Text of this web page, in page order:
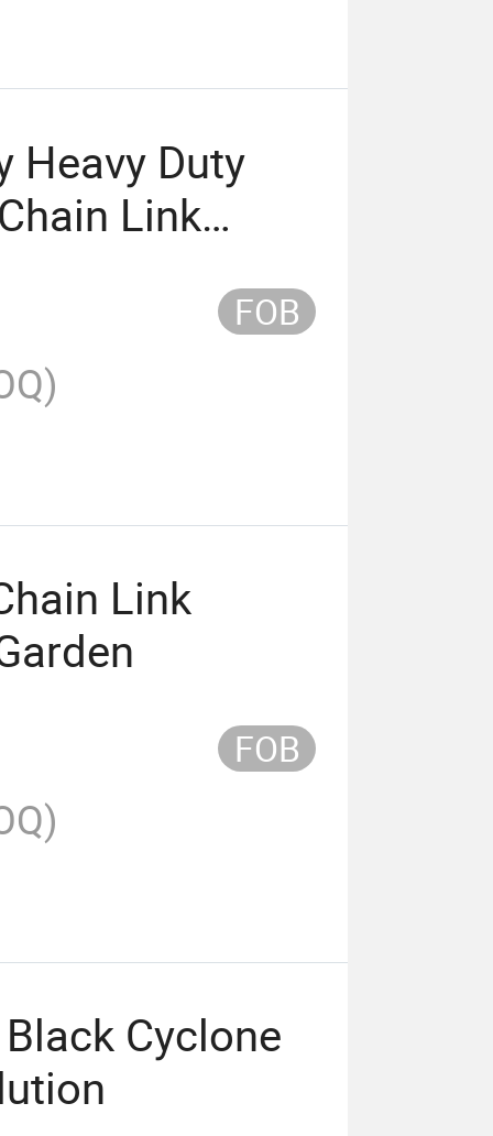
Heavy Duty
Link
Wire
Fence
FOB
Link
FOB
Cyclone